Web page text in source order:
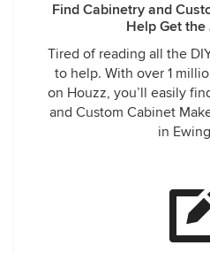
Find Cabinetry and
Help Get the
Tired of reading all the
to help. With over 1
on Houzz, you’ll easily
and Custom Cabinet
in